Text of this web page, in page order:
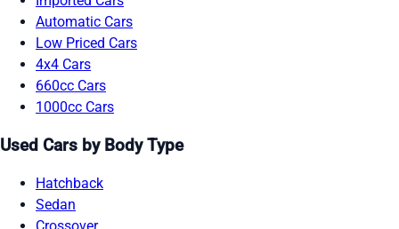
Automatic Cars
Low Priced Cars
4x4 Cars
660cc Cars
1000cc Cars
Used Cars by Body Type
Hatchback
Sedan
Crossover